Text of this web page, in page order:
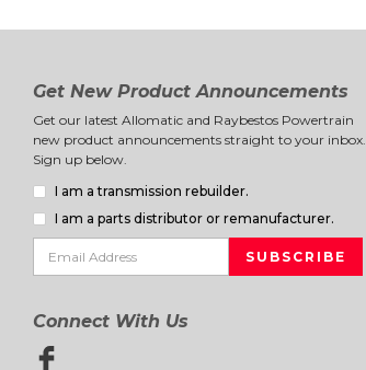
Get New Product Announcements
Get our latest Allomatic and Raybestos Powertrain
new product announcements straight to your inbox.
Sign up below.
I am a transmission rebuilder.
I am a parts distributor or remanufacturer.
Connect With Us